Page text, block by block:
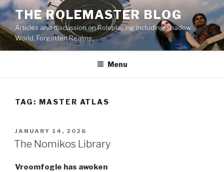
Skip
to
content
THE ROLEMASTER BLOG
Articles and discussion on Roleplaying including Shadow
World, Forgotten Realms.
Menu
TAG: MASTER ATLAS
POSTED
ON
JANUARY 14, 2026
The Nomikos Library
Vroomfogle has awoken